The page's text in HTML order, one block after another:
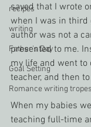
recipes
writing
Father's Day
Goal Setting
Romance writing tropes
saved that I wrote
when I was in third
author was not a
presented to me.
my life and went to
teacher, and then
When my babies
teaching full-time